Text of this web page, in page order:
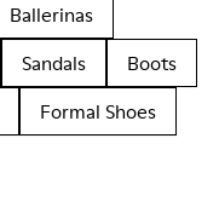
Ballerinas
Sandals
Boots
Formal Shoes